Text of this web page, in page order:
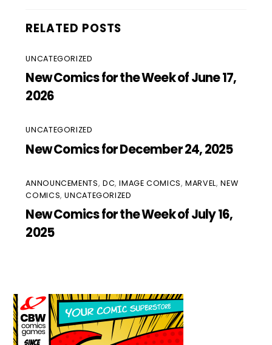
RELATED POSTS
UNCATEGORIZED
New Comics for the Week of June 17,
2026
UNCATEGORIZED
New Comics for December 24, 2025
ANNOUNCEMENTS, DC,IMAGE COMICS,MARVEL,NEW
COMICS,UNCATEGORIZED
New Comics for the Week of July 16,
2025